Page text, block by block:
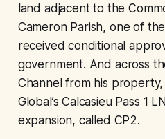
land adjacent to the
Cameron Parish, one of
received conditional
government. And across
Channel from his
Global’s Calcasieu Pass 1
expansion, called CP2.